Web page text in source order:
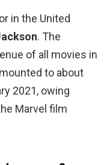
in the United
. The
of all movies in
to about
2021, owing
Marvel film